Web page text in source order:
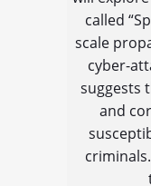
called
scale
cyber-
suggests
and